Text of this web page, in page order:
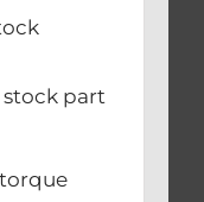
part